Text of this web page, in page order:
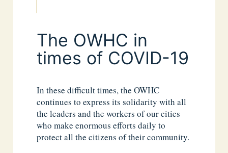
The OWHC in
times of COVID-19
In these difficult times, the OWHC
continues to express its solidarity with all
the leaders and the workers of our cities
who make enormous efforts daily to
protect all the citizens of their community.